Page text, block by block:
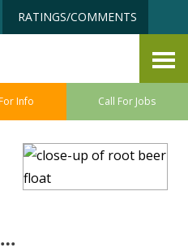
RATINGS/COMMENTS
Info Call For Jobs
Ruston Senior
Class